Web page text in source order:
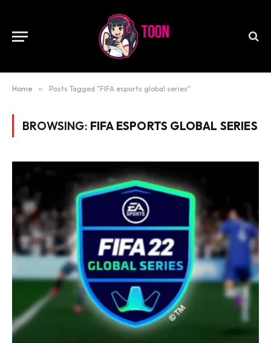
Home » Posts Tagged "FIFA esports global series"
BROWSING: FIFA ESPORTS GLOBAL SERIES